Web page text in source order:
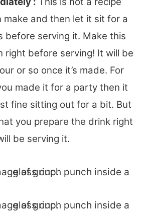
make and then let it sit for a
before serving it. Make this
right before serving! It will be
or so once it’s made. For
made it for a party then it
fine sitting out for a bit. But
you prepare the drink right
be serving it.